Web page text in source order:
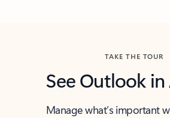
TAKE THE TOUR
See Outlook
Manage what’s important